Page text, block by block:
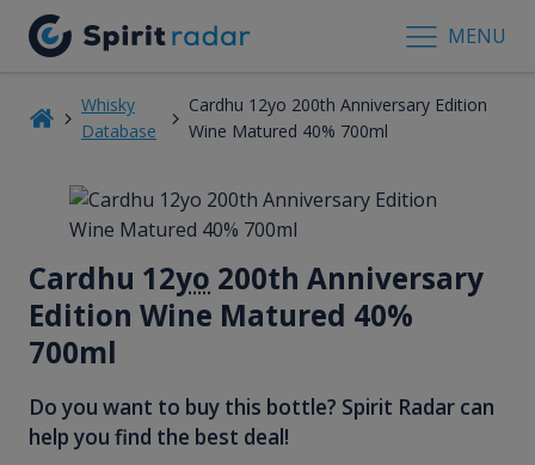
MENU
Whisky
Database
Cardhu 12yo 200th Anniversary Edition
Wine Matured 40% 700ml
Cardhu 12yo 200th Anniversary
Edition Wine Matured 40%
700ml
Do you want to buy this bottle? Spirit Radar can
help you find the best deal!